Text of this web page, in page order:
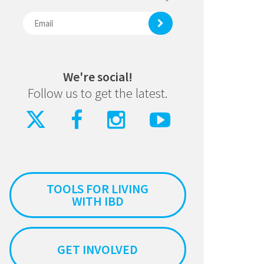
We're social!
Follow us to get the latest.
TOOLS FOR LIVING
WITH IBD
GET INVOLVED